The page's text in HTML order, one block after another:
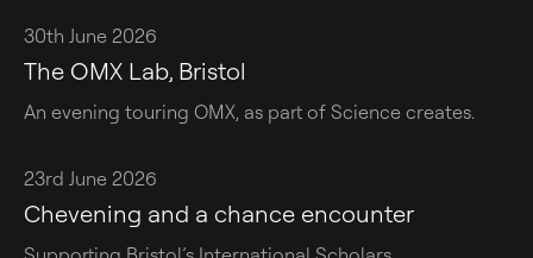
30th June 2026
The OMX Lab, Bristol
An evening touring OMX, as part of Science creates.
23rd June 2026
Chevening and a chance encounter